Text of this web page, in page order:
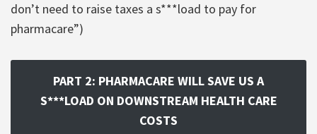
don’t need to raise taxes a s***load to pay for
pharmacare”)
PART 2: PHARMACARE WILL SAVE US A
S***LOAD ON DOWNSTREAM HEALTH CARE
COSTS